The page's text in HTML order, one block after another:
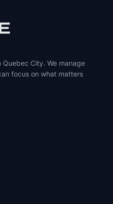
City. We manage
focus on what matters